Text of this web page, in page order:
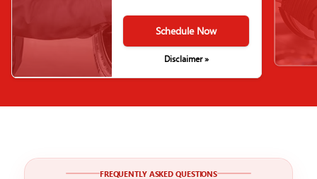
Schedule Now
Disclaimer »
FREQUENTLY ASKED QUESTIONS